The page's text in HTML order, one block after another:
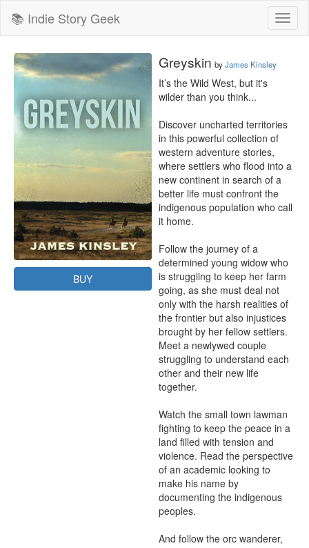
📚 Indie Story Geek
BUY
Greyskin byJames Kinsley
It’s the Wild West, but it's
wilder than you think...
Discover uncharted territories
in this powerful collection of
western adventure stories,
where settlers who flood into a
new continent in search of a
better life must confront the
indigenous population who call
it home.
Follow the journey of a
determined young widow who
is struggling to keep her farm
going, as she must deal not
only with the harsh realities of
the frontier but also injustices
brought by her fellow settlers.
Meet a newlywed couple
struggling to understand each
other and their new life
together.
Watch the small town lawman
fighting to keep the peace in a
land filled with tension and
violence. Read the perspective
of an academic looking to
make his name by
documenting the indigenous
peoples.
And follow the orc wanderer,